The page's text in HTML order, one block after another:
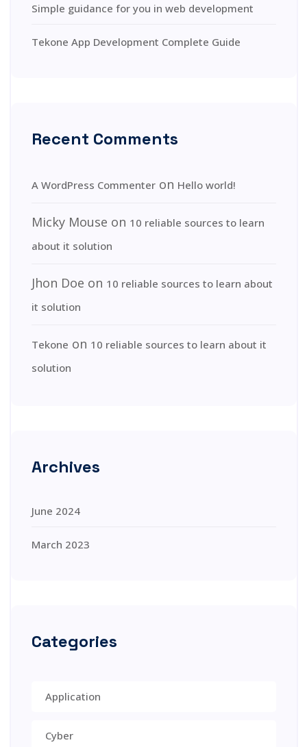
Simple guidance for you in web development
Tekone App Development Complete Guide
Recent Comments
A WordPress Commenteron Hello world!
Micky Mouse on 10 reliable sources to learn
about it solution
Jhon Doe on 10 reliable sources to learn about
it solution
Tekone on 10 reliable sources to learn about it
solution
Archives
June 2024
March 2023
Categories
Application
Cyber